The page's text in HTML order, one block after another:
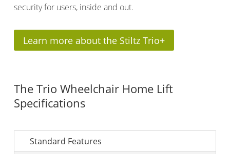
security for users, inside and out.
Learn more about the Stiltz Trio+
The Trio Wheelchair Home Lift
Specifications
Standard Features